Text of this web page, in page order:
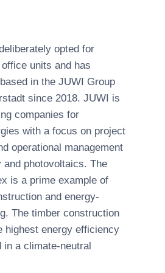
opted for
units and has
in the JUWI Group
since 2018. JUWI is
companies for
with a focus on project
operational management
and photovoltaics. The
is a prime example of
and energy-
The timber construction
highest energy efficiency
in a climate-neutral